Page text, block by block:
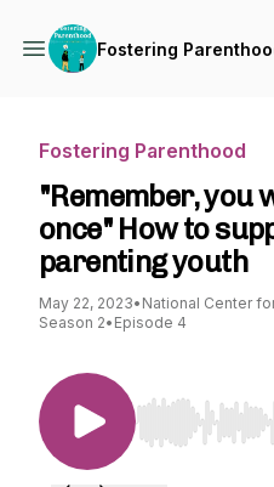
Fostering
Fostering Parenthood
"Remember, you
once" How to
parenting youth
May 22, 2023• National Center
Season 2• Episode 4
Use Left/Right